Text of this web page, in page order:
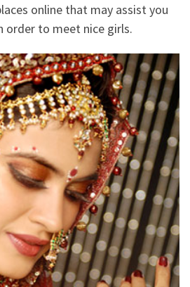
online that may assist you
order to meet nice girls.